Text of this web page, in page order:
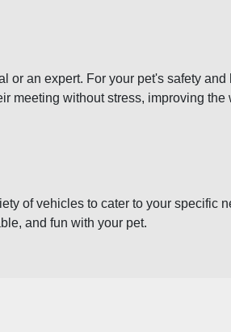
or an expert. For your pet's safety and
meeting without stress, improving the
of vehicles to cater to your specific
and fun with your pet.